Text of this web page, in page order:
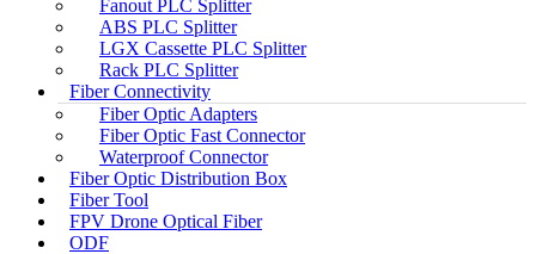
Fanout PLC Splitter
ABS PLC Splitter
LGX Cassette PLC Splitter
Rack PLC Splitter
Fiber Connectivity
Fiber Optic Adapters
Fiber Optic Fast Connector
Waterproof Connector
Fiber Optic Distribution Box
Fiber Tool
FPV Drone Optical Fiber
ODF